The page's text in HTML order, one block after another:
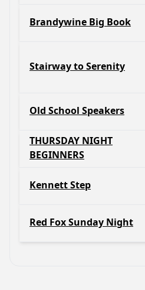
Brandywine Big Book
Stairway to Serenity
Old School Speakers
THURSDAY NIGHT
BEGINNERS
Kennett Step
Red Fox Sunday Night